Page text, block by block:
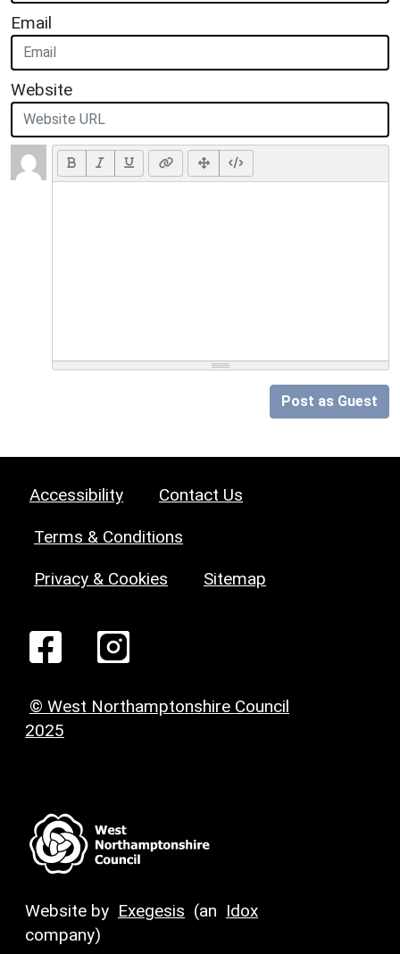
Email
Website
Post as Guest
Accessibility Contact Us
Terms & Conditions
Privacy & Cookies Sitemap
© West Northamptonshire Council
2025
Website by Exegesis (an Idox
company)